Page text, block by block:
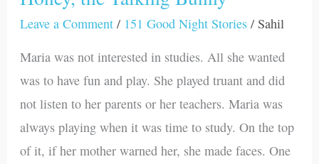
Leave a Comment / 151 Good Night Stories / Sahil
Maria was not interested in studies. All she wanted
was to have fun and play. She played truant and did
not listen to her parents or her teachers. Maria was
always playing when it was time to study. On the top
of it, if her mother warned her, she made faces. One